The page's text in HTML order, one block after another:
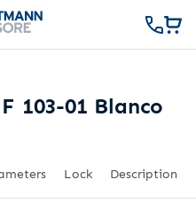
103-01 Blanco
Lock Description